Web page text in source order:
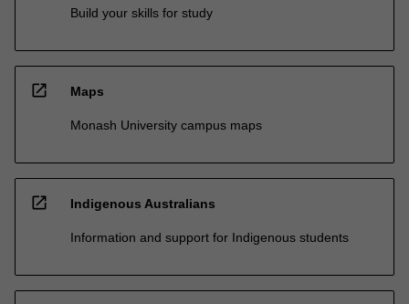
Build your skills for study
open_in_new Maps
Monash University campus maps
open_in_new Indigenous Australians
Information and support for Indigenous students